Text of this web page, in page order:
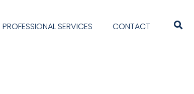
PROFESSIONAL SERVICES CONTACT